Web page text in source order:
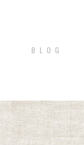
B L O G